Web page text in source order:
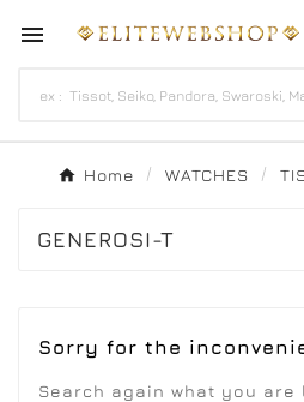

Home WATCHES
GENEROSI-T
Sorry for the
Search again what you are